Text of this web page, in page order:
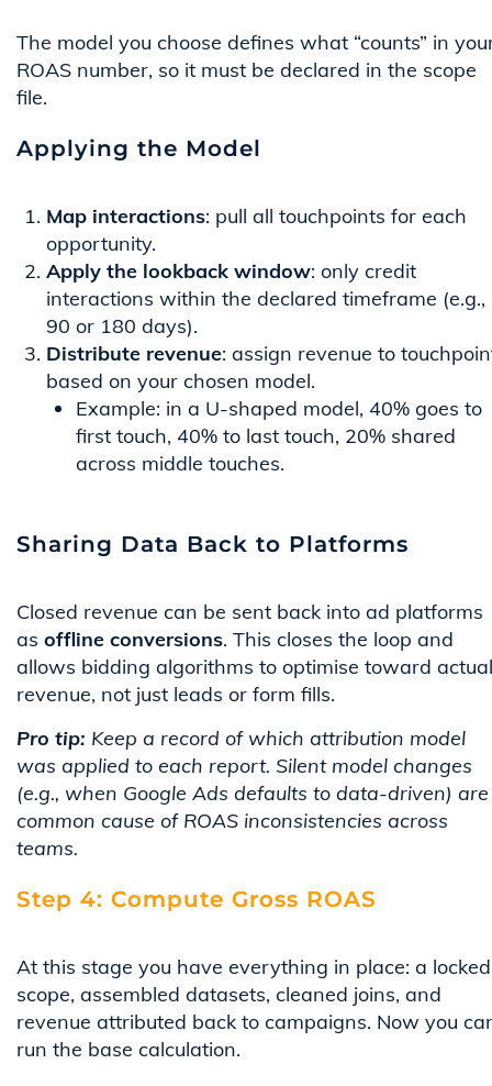
The model you choose defines what “counts” in
ROAS number, so it must be declared in the scope
file.
Applying the Model
Map interactions: pull all touchpoints for each
opportunity.
Apply the lookback window: only credit
interactions within the declared timeframe (e.g.,
90 or 180 days).
Distribute revenue: assign revenue to
based on your chosen model.
Example: in a U-shaped model, 40% goes to
first touch, 40% to last touch, 20% shared
across middle touches.
Sharing Data Back to Platforms
Closed revenue can be sent back into ad platforms
as offline conversions. This closes the loop and
allows bidding algorithms to optimise toward actual
revenue, not just leads or form fills.
Pro tip: Keep a record of which attribution model
was applied to each report. Silent model changes
(e.g., when Google Ads defaults to data-driven)
common cause of ROAS inconsistencies across
teams.
Step 4: Compute Gross ROAS
At this stage you have everything in place: a locked
scope, assembled datasets, cleaned joins, and
revenue attributed back to campaigns. Now you
run the base calculation.